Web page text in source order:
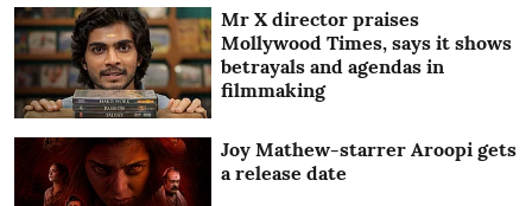
Mr X director praises
Mollywood Times, says it shows
betrayals and agendas in
filmmaking
Joy Mathew-starrer Aroopi gets
a release date